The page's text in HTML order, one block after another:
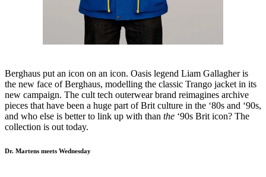
Berghaus put an icon on an icon. Oasis legend Liam Gallagher is
the new face of Berghaus, modelling the classic Trango jacket in its
new campaign. The cult tech outerwear brand reimagines archive
pieces that have been a huge part of Brit culture in the ‘80s and ‘90s,
and who else is better to link up with than the ‘90s Brit icon? The
collection is out today.
Dr. Martens meets Wednesday